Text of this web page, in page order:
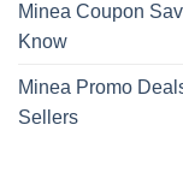
Minea Coupon
Know
Minea Promo
Sellers